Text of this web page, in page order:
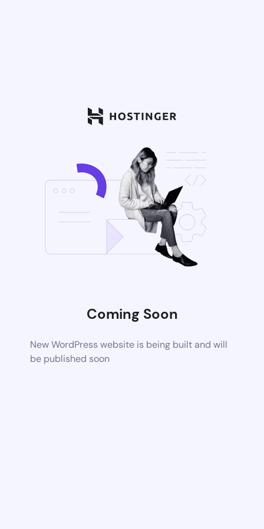
Coming Soon
New WordPress website is being built and will
be published soon